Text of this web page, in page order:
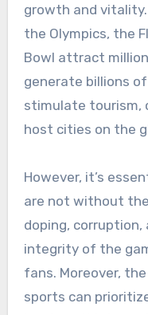
growth and
the Olympics, the
Bowl attract
generate billions
stimulate tourism,
host cities on the
However, it’s
are not without
doping,
integrity of the
fans. Moreover,
sports can